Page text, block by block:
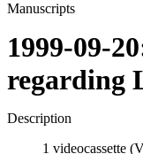
Manuscripts
1999-09-
regarding
Description
1 videocassette